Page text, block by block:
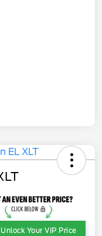
Unlock Your VIP Price